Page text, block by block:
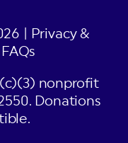
|
Privacy &
FAQs
nonprofit
Donations